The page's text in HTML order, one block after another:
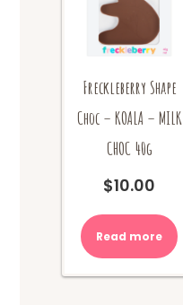
Freckleberry Shape
Choc – KOALA – MILK
CHOC 40g
$10.00
Read more